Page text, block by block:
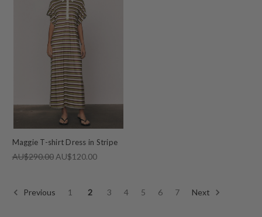
Maggie T-shirt Dress in Stripe
AU$290.00 AU$120.00
Previous 1 2 3 4 5 6 7 Next